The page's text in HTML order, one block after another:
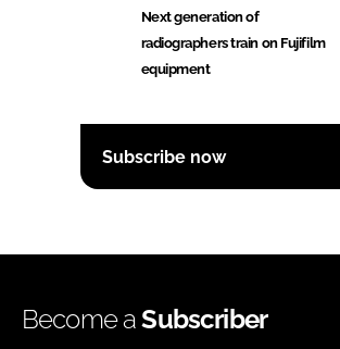
Next generation of
radiographers train on Fujifilm
equipment
Subscribe now
Become aSubscriber